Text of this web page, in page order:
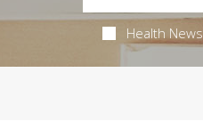
Health News